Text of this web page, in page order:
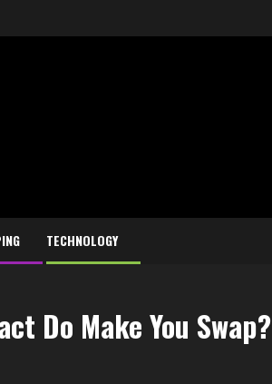
TECHNOLOGY
Do Make You Swap?